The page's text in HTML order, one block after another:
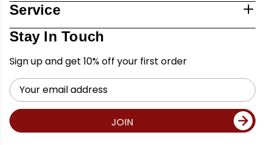
Service
Stay In Touch
Sign up and get 10% off your first order
Email
Address
JOIN